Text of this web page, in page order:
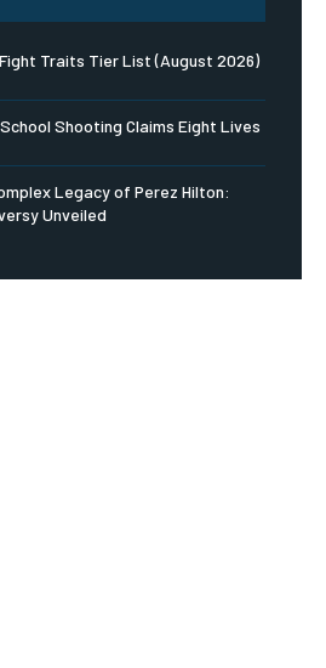
Traits Tier List (August 2026)
Shooting Claims Eight Lives
Legacy of Perez Hilton:
Unveiled